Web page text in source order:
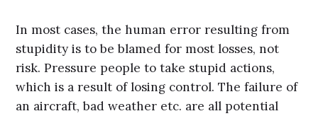
In most cases, the human error resulting from
stupidity is to be blamed for most losses, not
risk. Pressure people to take stupid actions,
which is a result of losing control. The failure of
an aircraft, bad weather etc. are all potential